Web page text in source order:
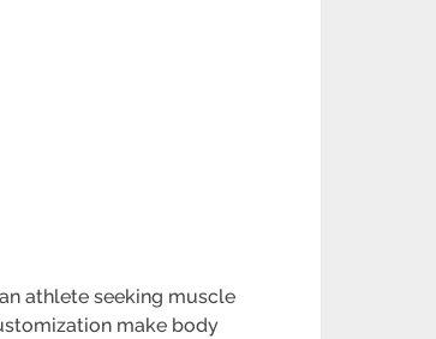
athlete seeking muscle
make body